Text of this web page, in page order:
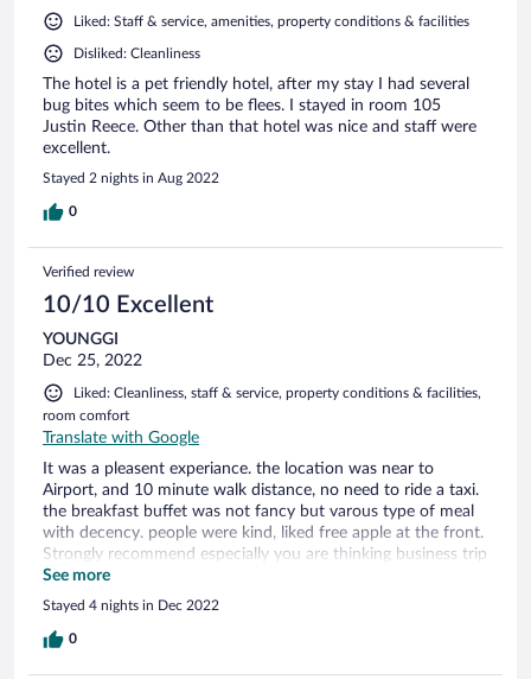
Liked: Staff & service, amenities, property conditions & facilities
Disliked: Cleanliness
The hotel is a pet friendly hotel, after my stay I had several
bug bites which seem to be flees. I stayed in room 105
Justin Reece. Other than that hotel was nice and staff were
excellent.
Stayed 2 nights in Aug 2022
0
Verified review
10/10 Excellent
YOUNGGI
Dec 25, 2022
Liked: Cleanliness, staff & service, property conditions & facilities,
room comfort
Translate with Google
It was a pleasent experiance. the location was near to
Airport, and 10 minute walk distance, no need to ride a taxi.
the breakfast buffet was not fancy but varous type of meal
with decency. people were kind, liked free apple at the front.
Strongly recommend especially you are thinking business trip
in this region.
See more
Stayed 4 nights in Dec 2022
0